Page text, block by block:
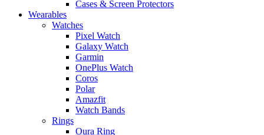
Cases & Screen Protectors
Wearables
Watches
Pixel Watch
Galaxy Watch
Garmin
OnePlus Watch
Coros
Polar
Amazfit
Watch Bands
Rings
Oura Ring